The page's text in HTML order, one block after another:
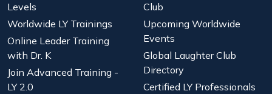
Levels
Worldwide LY Trainings
Online Leader Training
with Dr. K
Join Advanced Training -
LY 2.0
Club
Upcoming Worldwide
Events
Global Laughter Club
Directory
Certified LY Professionals